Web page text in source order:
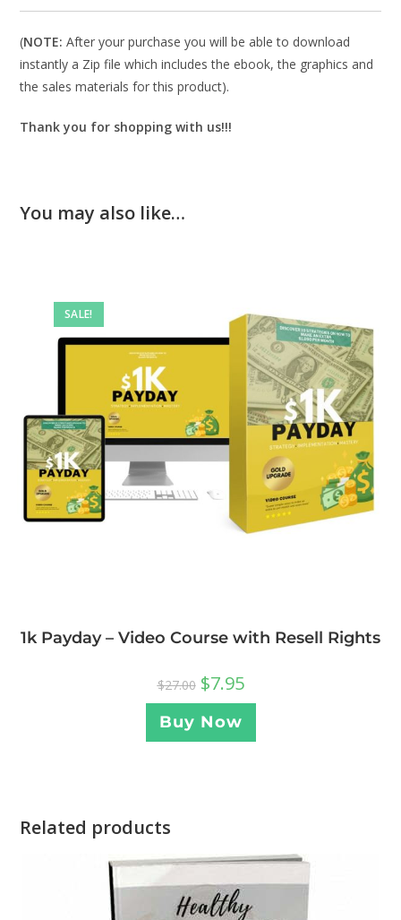
(NOTE: After your purchase you will be able to download
instantly a Zip file which includes the ebook, the graphics and
the sales materials for this product).
Thank you for shopping with us!!!
You may also like…
SALE!
1k Payday – Video Course with Resell Rights
$27.00 $7.95
Buy Now
Related products